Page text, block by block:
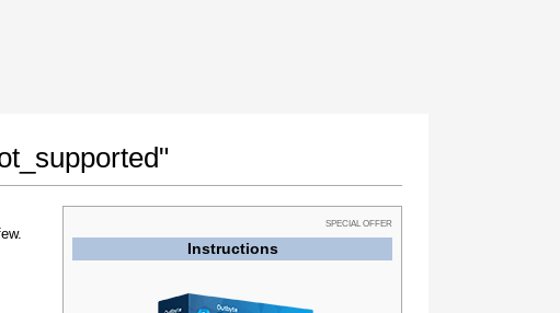
SPECIAL OFFER
Instructions